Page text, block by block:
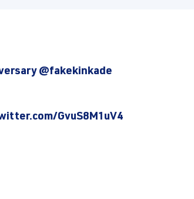
@fakekinkade
GvuS8M1uV4